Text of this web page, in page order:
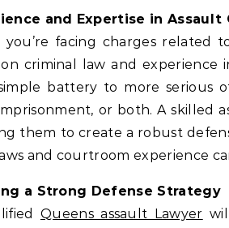
and Expertise in Assault
you’re facing charges related
criminal law and experience
battery to more serious
or both. A skilled
them to create a robust
and courtroom experience
a Strong Defense Strategy
Queens assault Lawyer